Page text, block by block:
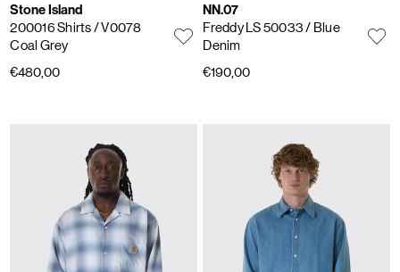
Stone Island
200016 Shirts/ V0078
Coal Grey
€480,00
NN.07
Freddy LS 50033/ Blue
Denim
€190,00